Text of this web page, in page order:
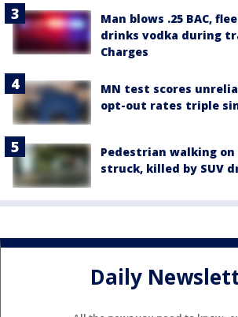
Man blows .25 BAC,
drinks vodka during
Charges
MN test scores
opt-out rates triple
Pedestrian walking on
struck, killed by SUV
Daily